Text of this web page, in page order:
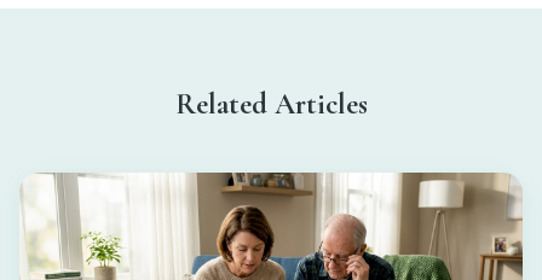
Related Articles